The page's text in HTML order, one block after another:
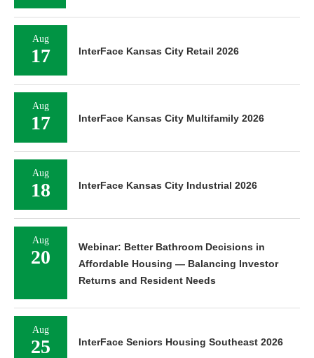
Aug
17 InterFace Kansas City Retail 2026
Aug
17 InterFace Kansas City Multifamily 2026
Aug
18 InterFace Kansas City Industrial 2026
Aug
20
Webinar: Better Bathroom Decisions in
Affordable Housing — Balancing Investor
Returns and Resident Needs
Aug
25 InterFace Seniors Housing Southeast 2026